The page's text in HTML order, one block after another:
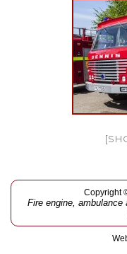
Copyright
Fire engine, ambulance